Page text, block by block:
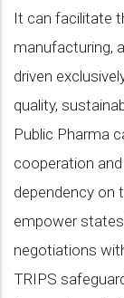
It can facilitate
manufacturing,
driven
quality,
Public Pharma
cooperation
dependency on
empower
negotiations
TRIPS